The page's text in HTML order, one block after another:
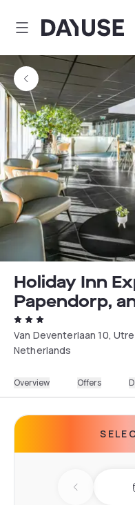
Dayuse
Holiday Inn
Papendorp,
Van Deventerlaan 10,
Netherlands
Overview Offers
Previous